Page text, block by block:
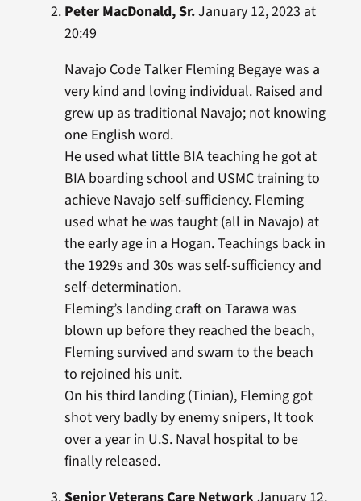
Peter MacDonald, Sr.January 12, 2023 at
20:49
Navajo Code Talker Fleming Begaye was a
very kind and loving individual. Raised and
grew up as traditional Navajo; not knowing
one English word.
He used what little BIA teaching he got at
BIA boarding school and USMC training to
achieve Navajo self-sufficiency. Fleming
used what he was taught (all in Navajo) at
the early age in a Hogan. Teachings back in
the 1929s and 30s was self-sufficiency and
self-determination.
Fleming’s landing craft on Tarawa was
blown up before they reached the beach,
Fleming survived and swam to the beach
to rejoined his unit.
On his third landing (Tinian), Fleming got
shot very badly by enemy snipers, It took
over a year in U.S. Naval hospital to be
finally released.